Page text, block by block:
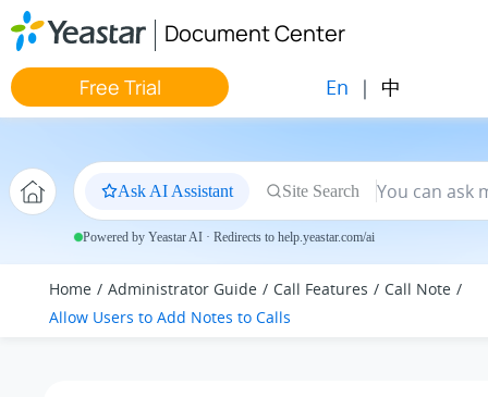
Jump to main content
Document Center
Free Trial En | 中
Ask AI Assistant Site Search
Powered by Yeastar AI · Redirects to help.yeastar.com/ai
Home Administrator Guide Call Features
Call Note
Allow Users to Add Notes to Calls